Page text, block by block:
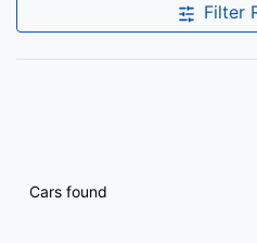
Filter
Cars found